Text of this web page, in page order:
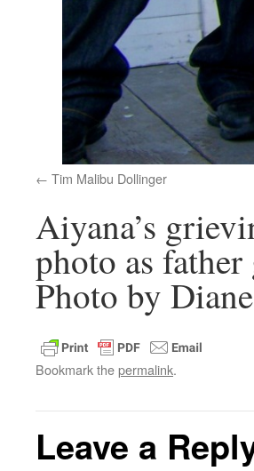
Tim Malibu Dollinger
Aiyana’s
photo as
Photo by
Bookmark thepermalink.
Leave a